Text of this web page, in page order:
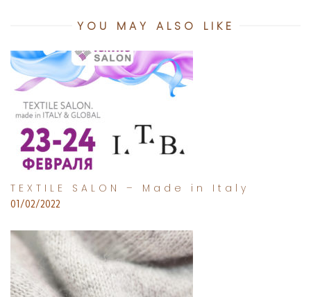
YOU MAY ALSO LIKE
TEXTILE SALON – Made in Italy
01/02/2022